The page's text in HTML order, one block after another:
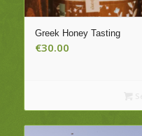
Greek Honey Tasting
€30.00